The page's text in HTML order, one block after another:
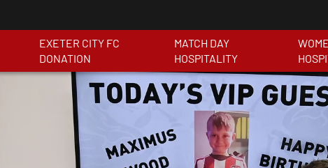
EXETER CITY FC
DONATION
MATCH DAY
HOSPITALITY